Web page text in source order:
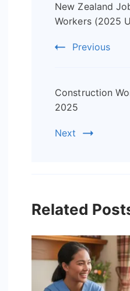
New Zealand
Workers (2025
Previous
Construction
2025
Next
Related